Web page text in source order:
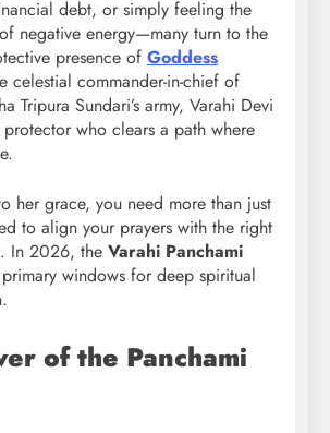
debt, or simply feeling the
negative energy—many turn to the
presence of Goddess
celestial commander-in-chief of
Tripura Sundari’s army, Varahi Devi
who clears a path where
her grace, you need more than just
to align your prayers with the right
In 2026, the Varahi Panchami
windows for deep spiritual
of the Panchami